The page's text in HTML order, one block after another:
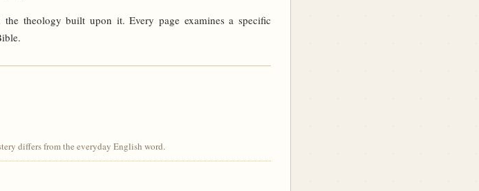
theology built upon it. Every page examines a specific
differs from the everyday English word.